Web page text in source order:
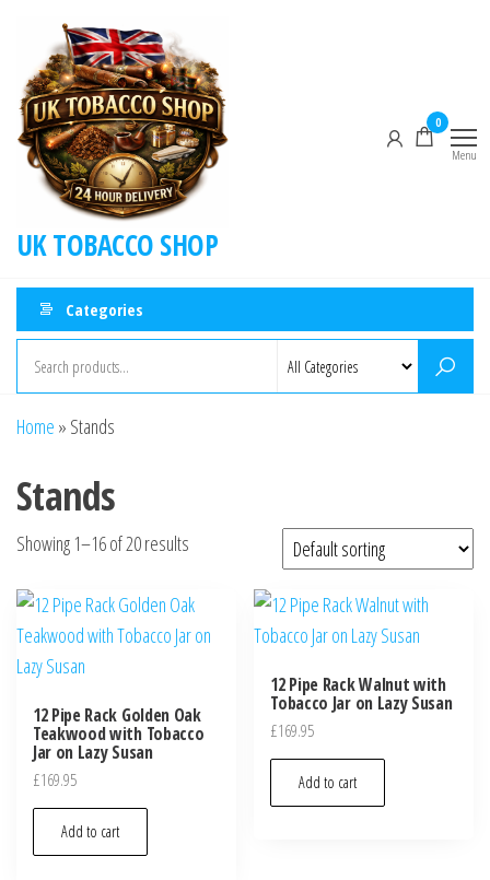
UK TOBACCO SHOP
0
Menu
Categories
Home » Stands
Stands
Showing 1–16 of 20 results
12 Pipe Rack Golden Oak
Teakwood with Tobacco
Jar on Lazy Susan
£169.95
Add to cart
12 Pipe Rack Walnut with
Tobacco Jar on Lazy Susan
£169.95
Add to cart